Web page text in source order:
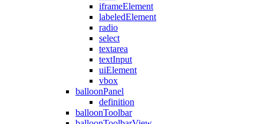
iframeElement
labeledElement
radio
select
textarea
textInput
uiElement
vbox
balloonPanel
definition
balloonToolbar